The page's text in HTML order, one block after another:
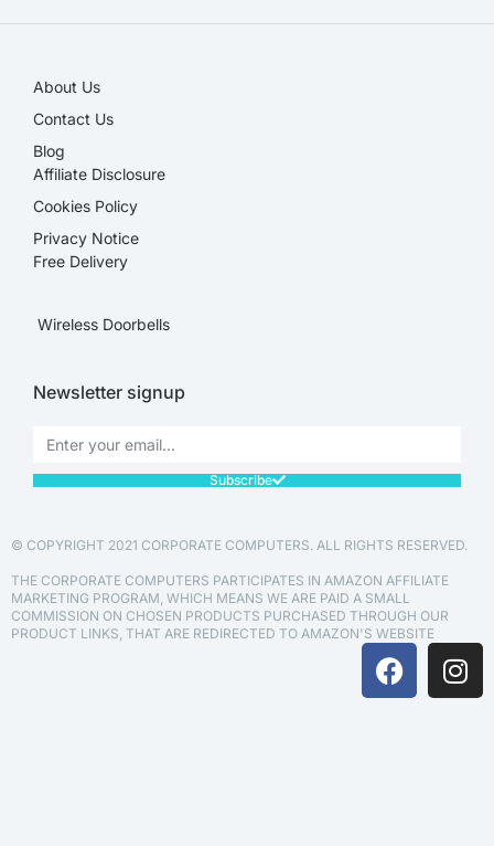
About Us
Contact Us
Blog
Affiliate Disclosure​
Cookies Policy
Privacy Notice
Free Delivery
Wireless Doorbells
Newsletter signup
Subscribe
© COPYRIGHT 2021 CORPORATE COMPUTERS. ALL RIGHTS RESERVED.
THE CORPORATE COMPUTERS PARTICIPATES IN AMAZON AFFILIATE
MARKETING PROGRAM, WHICH MEANS WE ARE PAID A SMALL
COMMISSION ON CHOSEN PRODUCTS PURCHASED THROUGH OUR
PRODUCT LINKS, THAT ARE REDIRECTED TO AMAZON'S WEBSITE